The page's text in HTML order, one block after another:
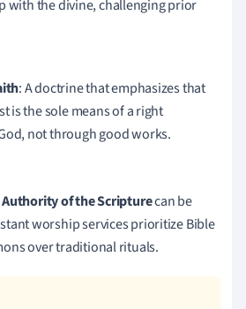
with the divine, challenging prior
: A doctrine that emphasizes that
is the sole means of a right
not through good works.
Authority of the Scripturecan be
worship services prioritize Bible
over traditional rituals.